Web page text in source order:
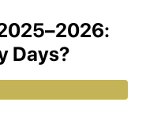
Days?